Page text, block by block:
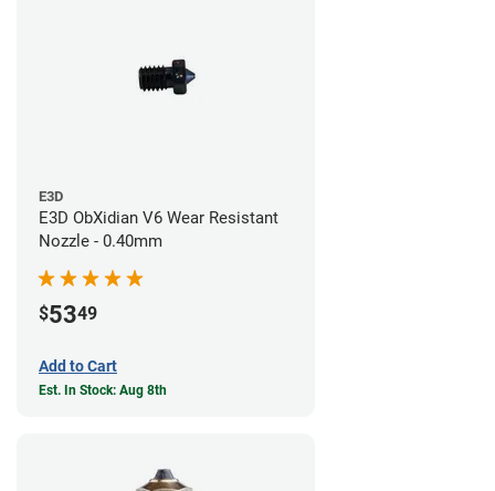
E3D
E3D ObXidian V6 Wear Resistant
Nozzle - 0.40mm
$5349
Add to Cart
Est. In Stock: Aug 8th